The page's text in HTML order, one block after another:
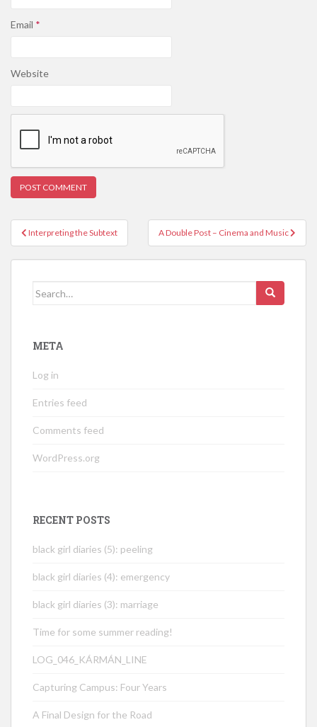
Email *
Website
Post
navigation
Interpreting the Subtext A Double Post – Cinema and Music
Search
META
Log in
Entries feed
Comments feed
WordPress.org
RECENT POSTS
black girl diaries (5): peeling
black girl diaries (4): emergency
black girl diaries (3): marriage
Time for some summer reading!
LOG_046_KÁRMÁN_LINE
Capturing Campus: Four Years
A Final Design for the Road